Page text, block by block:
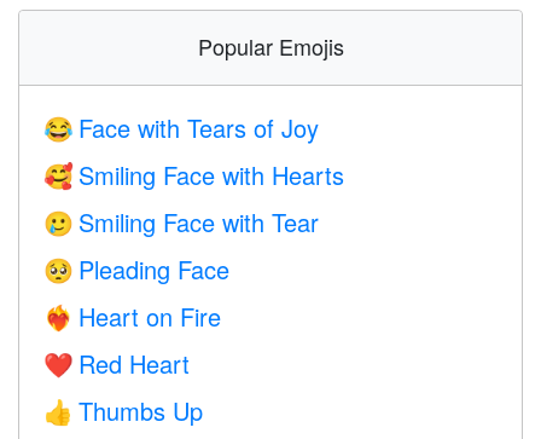
Popular Emojis
😂 Face with Tears of Joy
🥰 Smiling Face with Hearts
🥲 Smiling Face with Tear
🥺 Pleading Face
❤️‍🔥 Heart on Fire
❤️ Red Heart
👍 Thumbs Up